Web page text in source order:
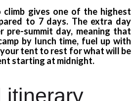
climb gives one of the highest
to 7 days. The extra day
summit day, meaning that
by lunch time, fuel up with
tent to rest for what will be
starting at midnight.
itinerary